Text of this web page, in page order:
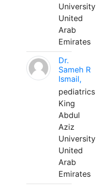
University
United
Arab
Emirates
Dr.
Sameh R
Ismail,
pediatrics
King
Abdul
Aziz
University
United
Arab
Emirates